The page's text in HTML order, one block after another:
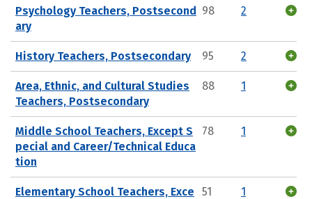
Psychology Teachers, Postsecond
ary
98 2
History Teachers, Postsecondary 95 2
Area, Ethnic, and Cultural Studies
Teachers, Postsecondary
88 1
Middle School Teachers, Except S
pecial and Career/Technical Educa
tion
78 1
Elementary School Teachers, Exce
51 1